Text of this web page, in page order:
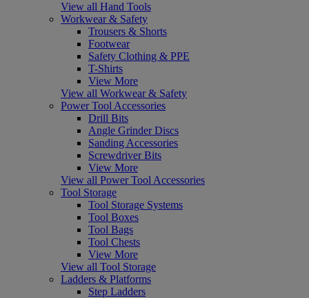
View all Hand Tools
Workwear & Safety
Trousers & Shorts
Footwear
Safety Clothing & PPE
T-Shirts
View More
View all Workwear & Safety
Power Tool Accessories
Drill Bits
Angle Grinder Discs
Sanding Accessories
Screwdriver Bits
View More
View all Power Tool Accessories
Tool Storage
Tool Storage Systems
Tool Boxes
Tool Bags
Tool Chests
View More
View all Tool Storage
Ladders & Platforms
Step Ladders